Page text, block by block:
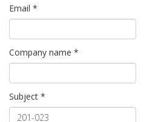
Email *
Company name *
Subject *